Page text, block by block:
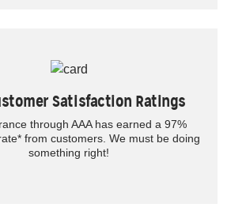
Satisfaction Ratings
through AAA has earned a 97%
from customers. We must be doing
something right!